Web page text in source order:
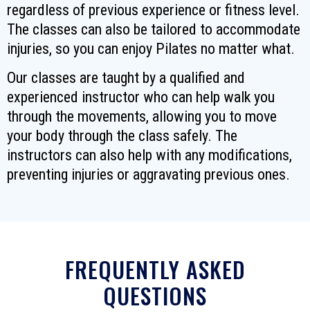
regardless of previous experience or fitness level.
The classes can also be tailored to accommodate
injuries, so you can enjoy Pilates no matter what.
Our classes are taught by a qualified and
experienced instructor who can help walk you
through the movements, allowing you to move
your body through the class safely. The
instructors can also help with any modifications,
preventing injuries or aggravating previous ones.
FREQUENTLY ASKED
QUESTIONS